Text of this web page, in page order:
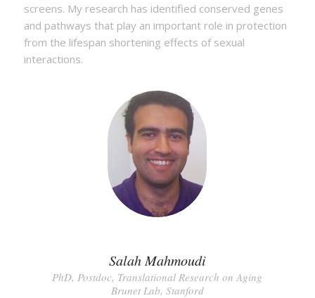
screens. My research has identified conserved genes
and pathways that play an important role in protection
from the lifespan shortening effects of sexual
interactions.
Salah Mahmoudi
PhD, Postdoc, Translational Research on Aging
Brunet Lab, Stanford